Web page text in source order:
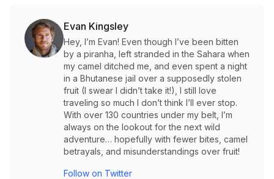
Evan Kingsley
Hey, I’m Evan! Even though I’ve been bitten
by a piranha, left stranded in the Sahara when
my camel ditched me, and even spent a night
in a Bhutanese jail over a supposedly stolen
fruit (I swear I didn’t take it!), I still love
traveling so much I don’t think I’ll ever stop.
With over 130 countries under my belt, I’m
always on the lookout for the next wild
adventure… hopefully with fewer bites, camel
betrayals, and misunderstandings over fruit!
Follow on Twitter